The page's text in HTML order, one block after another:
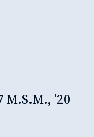
M.S.M., ’20